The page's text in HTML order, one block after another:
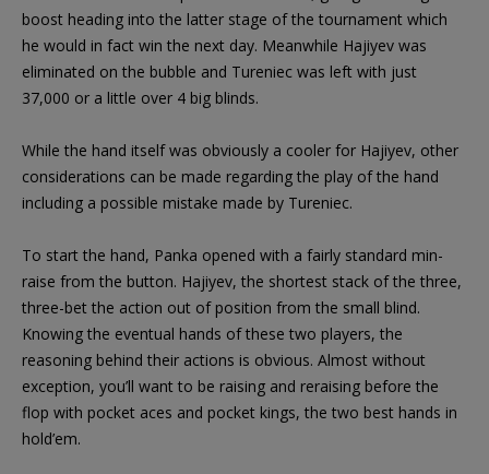
boost heading into the latter stage of the tournament which
he would in fact win the next day. Meanwhile Hajiyev was
eliminated on the bubble and Tureniec was left with just
37,000 or a little over 4 big blinds.
While the hand itself was obviously a cooler for Hajiyev, other
considerations can be made regarding the play of the hand
including a possible mistake made by Tureniec.
To start the hand, Panka opened with a fairly standard min-
raise from the button. Hajiyev, the shortest stack of the three,
three-bet the action out of position from the small blind.
Knowing the eventual hands of these two players, the
reasoning behind their actions is obvious. Almost without
exception, you’ll want to be raising and reraising before the
flop with pocket aces and pocket kings, the two best hands in
hold’em.